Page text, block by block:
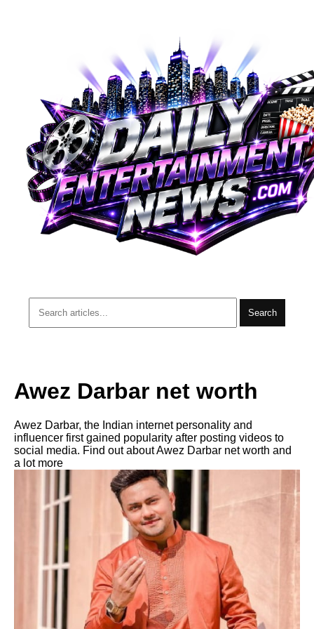
Search
Awez Darbar net worth
Awez Darbar, the Indian internet personality and
influencer first gained popularity after posting videos to
social media. Find out about Awez Darbar net worth and
a lot more